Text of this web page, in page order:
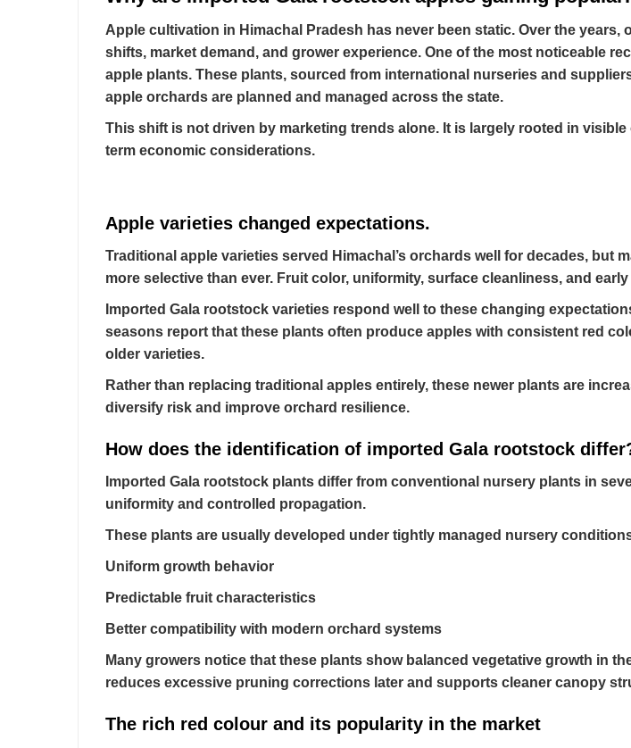
Apple cultivation in Himachal Pradesh has never been static. Over the
shifts, market demand, and grower experience. One of the most noticeable
apple plants. These plants, sourced from international nurseries and
apple orchards are planned and managed across the state.
This shift is not driven by marketing trends alone. It is largely rooted in
term economic considerations.
Apple varieties changed expectations.
Traditional apple varieties served Himachal’s orchards well for decades,
more selective than ever. Fruit color, uniformity, surface cleanliness, and
Imported Gala rootstock varieties respond well to these changing
seasons report that these plants often produce apples with consistent red
older varieties.
Rather than replacing traditional apples entirely, these newer plants are
diversify risk and improve orchard resilience.
How does the identification of imported Gala rootstock
Imported Gala rootstock plants differ from conventional nursery plants in
uniformity and controlled propagation.
These plants are usually developed under tightly managed nursery
Uniform growth behavior
Predictable fruit characteristics
Better compatibility with modern orchard systems
Many growers notice that these plants show balanced vegetative growth in
reduces excessive pruning corrections later and supports cleaner canopy
The rich red colour and its popularity in the market